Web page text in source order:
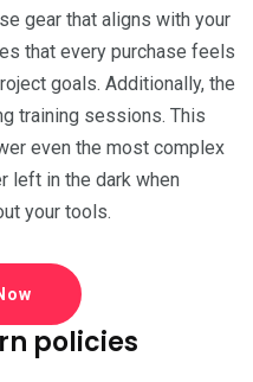
gear that aligns with your
that every purchase feels
goals. Additionally, the
training sessions. This
even the most complex
left in the dark when
your tools.
policies